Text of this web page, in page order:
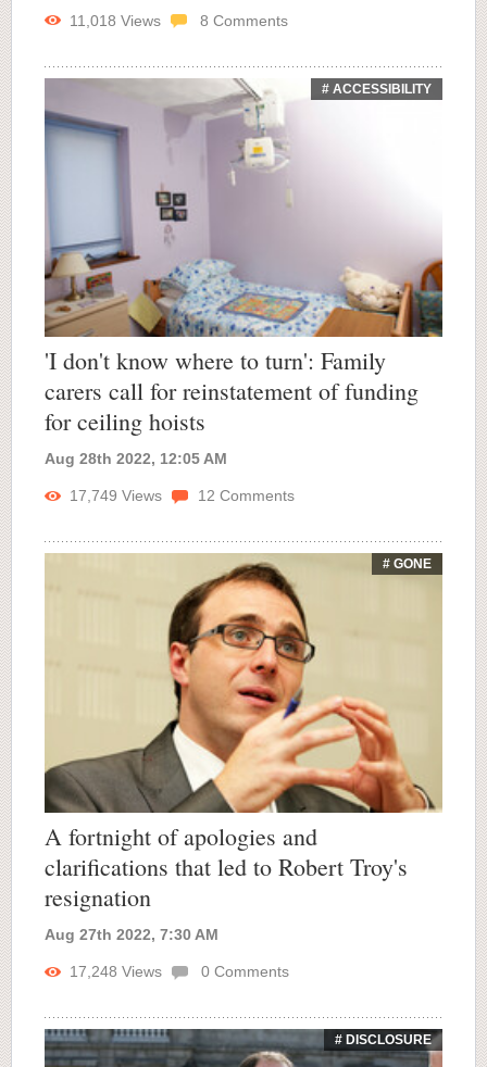
11,018 Views 8 Comments
# ACCESSIBILITY
'I don't know where to turn': Family
carers call for reinstatement of funding
for ceiling hoists
Aug 28th 2022, 12:05 AM
17,749 Views 12 Comments
# GONE
A fortnight of apologies and
clarifications that led to Robert Troy's
resignation
Aug 27th 2022, 7:30 AM
17,248 Views 0 Comments
# DISCLOSURE